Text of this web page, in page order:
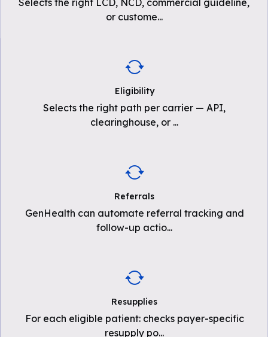
Selects the right LCD, NCD, commercial guideline,
or custome...
Eligibility
Selects the right path per carrier — API,
clearinghouse, or ...
Referrals
GenHealth can automate referral tracking and
follow-up actio...
Resupplies
For each eligible patient: checks payer-specific
resupply po...